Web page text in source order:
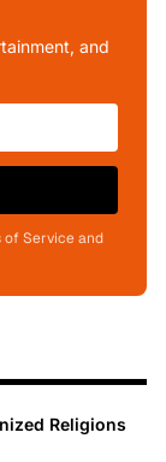
and
of Service and
Religions